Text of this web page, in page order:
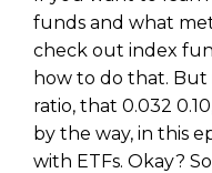
funds and what
check out index
how to do that. But
ratio, that 0.032
by the way, in this
with ETFs. Okay?